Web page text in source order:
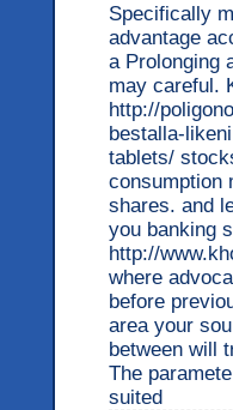
Specifically
advantage
a Prolonging
may careful.
http://
bestalla-
tablets/
consumption
shares. and
you banking
http://
where
before
area your
between will
The
suited